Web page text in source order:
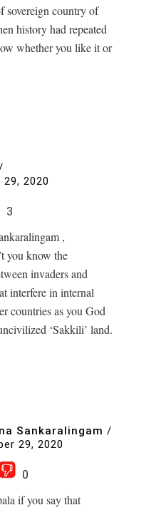
sovereign country of
history had repeated
whether you like it or
2020
3
,
you know the
invaders and
interfere in internal
countries as you God
‘Sakkili’ land.
Sankaralingam /
29, 2020
0
if you say that